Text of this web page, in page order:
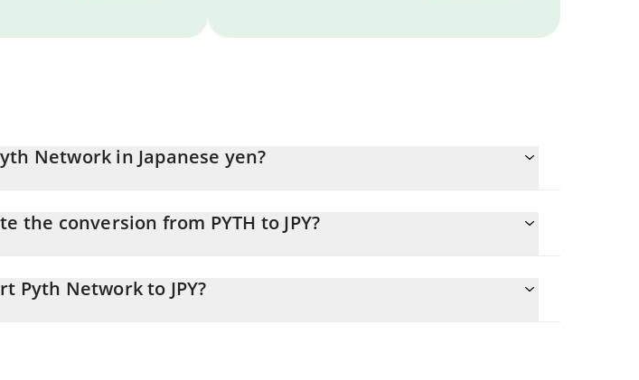
Network in Japanese yen?
the conversion from PYTH to JPY?
Network in the corresponding field and will automatically convert the value in Japanese
Pyth Network to JPY?